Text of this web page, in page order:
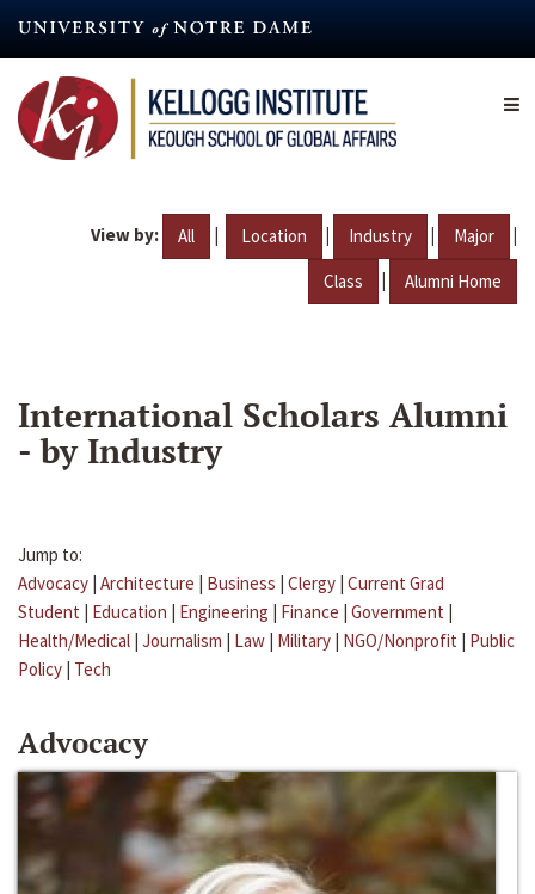
content
View by: All | Location | Industry | Major |
Class | Alumni Home
International Scholars Alumni
- by Industry
Jump to:
Advocacy | Architecture | Business | Clergy | Current Grad
Student | Education | Engineering | Finance | Government |
Health/Medical | Journalism | Law | Military | NGO/Nonprofit | Public
Policy | Tech
Advocacy